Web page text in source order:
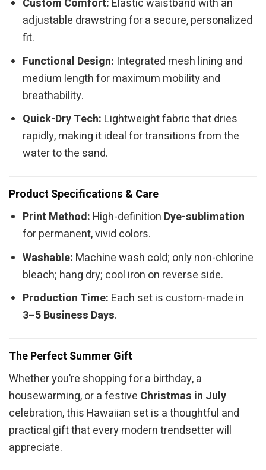
adjustable drawstring for a secure, personalized
fit.
Functional Design: Integrated mesh lining and
medium length for maximum mobility and
breathability.
Quick-Dry Tech: Lightweight fabric that dries
rapidly, making it ideal for transitions from the
water to the sand.
Product Specifications & Care
Print Method: High-definition Dye-sublimation
for permanent, vivid colors.
Washable: Machine wash cold; only non-chlorine
bleach; hang dry; cool iron on reverse side.
Production Time: Each set is custom-made in
3–5 Business Days.
The Perfect Summer Gift
Whether you’re shopping for a birthday, a
housewarming, or a festive Christmas in July
celebration, this Hawaiian set is a thoughtful and
practical gift that every modern trendsetter will
appreciate.